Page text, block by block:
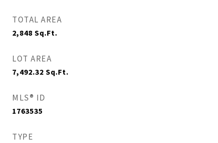
TOTAL AREA
2,848 Sq.Ft.
LOT AREA
7,492.32 Sq.Ft.
MLS® ID
1763535
TYPE